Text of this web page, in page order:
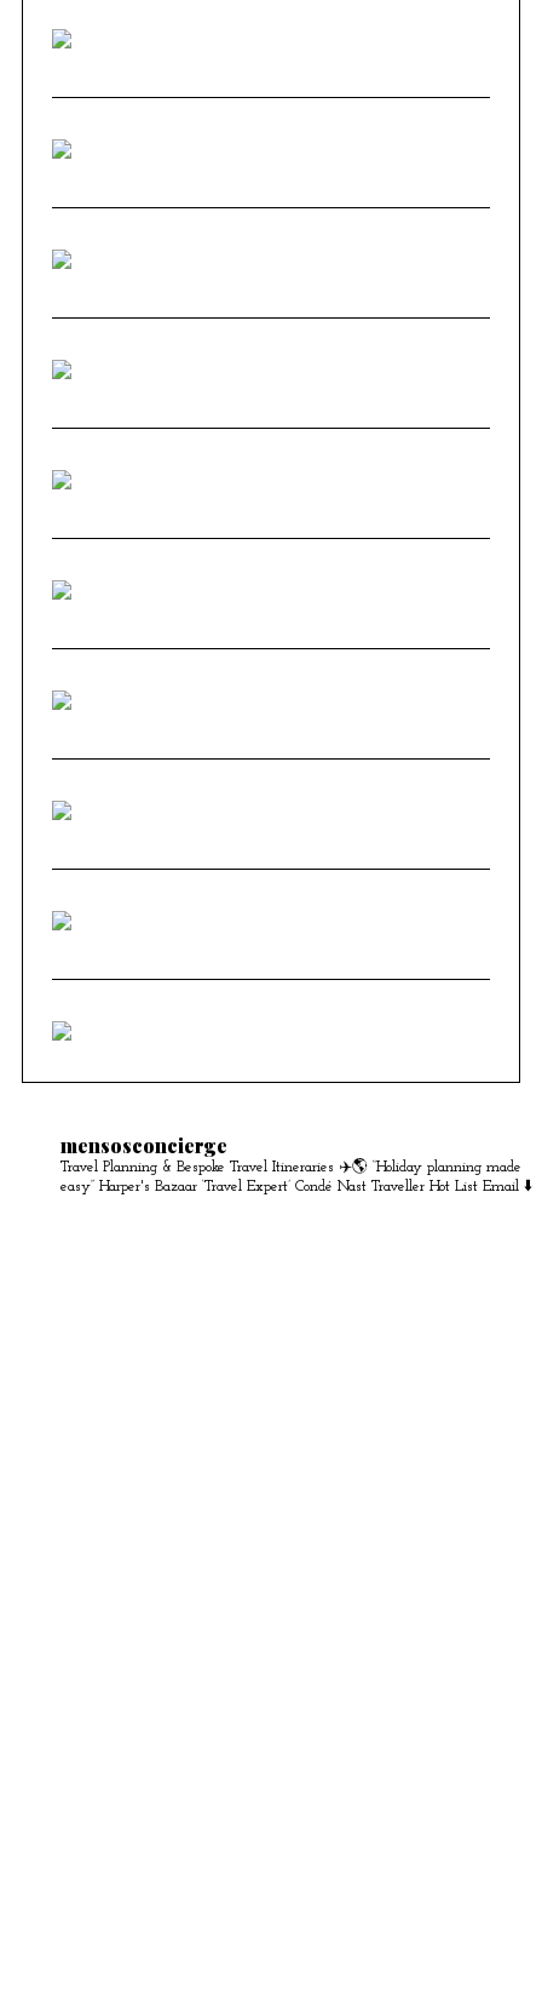
mensosconcierge
Travel Planning & Bespoke Travel Itineraries ✈️🌎 “Holiday planning made
easy” Harper's Bazaar ‘Travel Expert’ Condé Nast Traveller Hot List Email ⬇️